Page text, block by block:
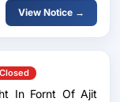
View Notice →
Closed
In Fornt Of Ajit